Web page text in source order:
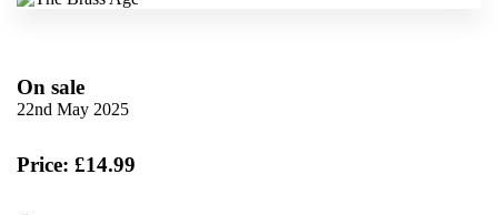
On sale
22nd May 2025
Price: £14.99